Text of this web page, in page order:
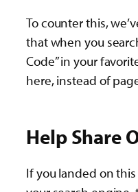
To counter this,
that when you
Code” in your
here, instead of
Help Share
If you landed on